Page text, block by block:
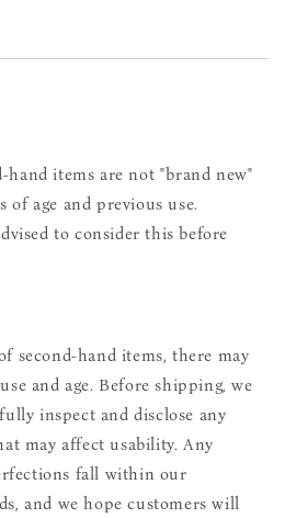
hand items are not "brand new"
of age and previous use.
to consider this before
second-hand items, there may
and age. Before shipping, we
inspect and disclose any
may affect usability. Any
fall within our
and we hope customers will